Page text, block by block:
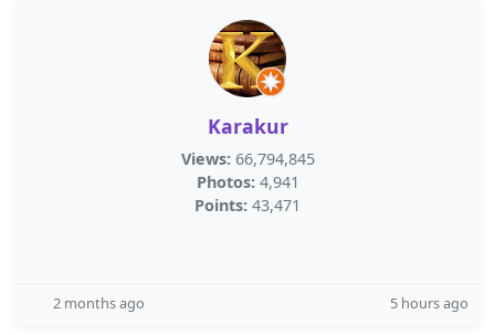
Karakur
Views: 66,794,845
Photos: 4,941
Points: 43,471
2 months ago 5 hours ago